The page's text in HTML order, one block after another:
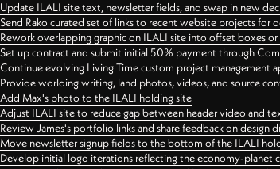
Update ILALI site text, newsletter fields, and swap in new
Send Rako curated set of links to recent website projects for
Rework overlapping graphic on ILALI site into offset boxes
Set up contract and submit initial 50% payment through
Continue evolving Living Time custom project management
Provide worlding writing, land photos, videos, and source
Add Max's photo to the ILALI holding site
Adjust ILALI site to reduce gap between header video and
Review James's portfolio links and share feedback on design
Move newsletter signup fields to the bottom of the ILALI
Develop initial logo iterations reflecting the economy-planet